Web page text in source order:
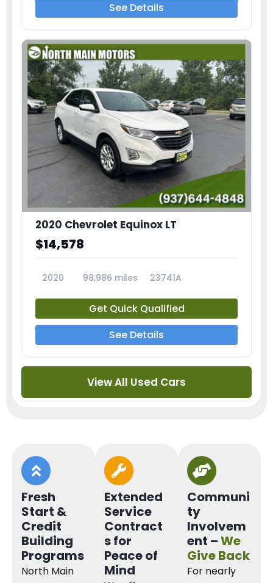
See Details
2020 Chevrolet Equinox LT
$14,578
2020 98,986 miles 23741A
Get Quick Qualified
See Details
View All Used Cars
Fresh
Start &
Credit
Building
Programs
North Main
Extended
Service
Contract
s for
Peace of
Mind
Communi
ty
Involvem
ent –We
Give Back
For nearly